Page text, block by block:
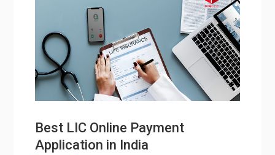
Best LIC Online Payment
Application in India